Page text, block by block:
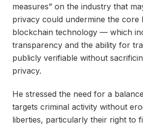
measures” on the industry that
privacy could undermine the core
blockchain technology — which
transparency and the ability for
publicly verifiable without
privacy.
He stressed the need for a
targets criminal activity without
liberties, particularly their right to